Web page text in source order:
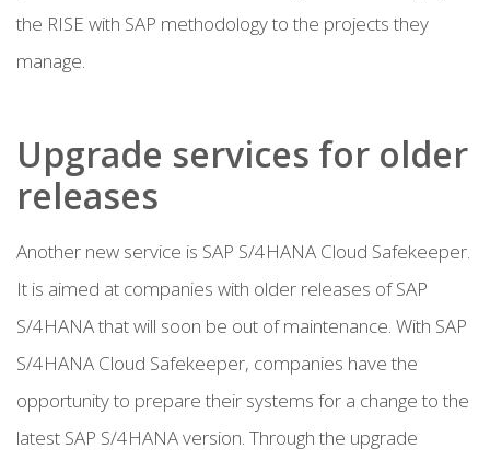
the RISE with SAP methodology to the projects they
manage.
Upgrade services for older
releases
Another new service is SAP S/4HANA Cloud Safekeeper.
It is aimed at companies with older releases of SAP
S/4HANA that will soon be out of maintenance. With SAP
S/4HANA Cloud Safekeeper, companies have the
opportunity to prepare their systems for a change to the
latest SAP S/4HANA version. Through the upgrade